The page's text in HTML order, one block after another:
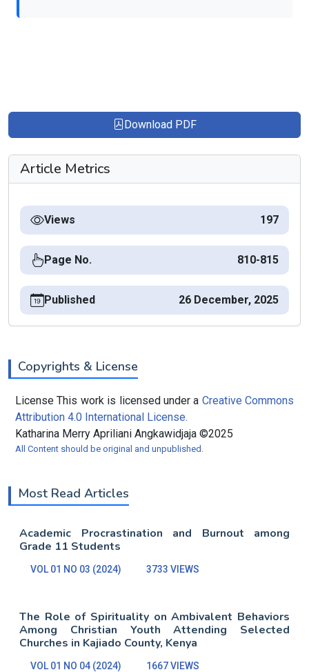
Download PDF
Article Metrics
Views 197
Page No. 810-815
Published 26 December, 2025
Copyrights & License
License This work is licensed under a Creative Commons
Attribution 4.0 International License.
Katharina Merry Apriliani Angkawidjaja ©2025
All Content should be original and unpublished.
Most Read Articles
Academic Procrastination and Burnout among
Grade 11 Students
VOL 01 NO 03 (2024) 3733 VIEWS
The Role of Spirituality on Ambivalent Behaviors
Among Christian Youth Attending Selected
Churches in Kajiado County, Kenya
VOL 01 NO 04 (2024) 1667 VIEWS